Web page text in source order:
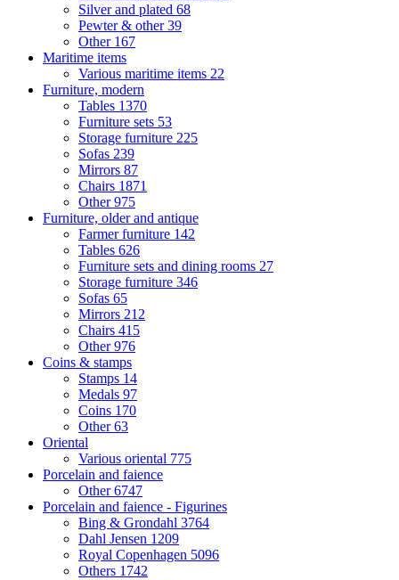
Silver and plated 68
Pewter & other39
Other 167
Maritime items
Various maritime items 22
Furniture, modern
Tables 1370
Furniture sets 53
Storage furniture 225
Sofas 239
Mirrors 87
Chairs 1871
Other975
Furniture, older and antique
Farmer furniture 142
Tables 626
Furniture sets and dining rooms 27
Storage furniture 346
Sofas 65
Mirrors 212
Chairs 415
Other976
Coins & stamps
Stamps 14
Medals 97
Coins 170
Other63
Oriental
Various oriental 775
Porcelain and faience
Other6747
Porcelain and faience - Figurines
Bing & Grondahl 3764
Dahl Jensen 1209
Royal Copenhagen 5096
Others 1742